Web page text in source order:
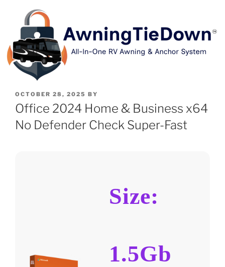
OCTOBER 28, 2025 BY
Office 2024 Home & Business x64
No Defender Check Super-Fast
Size:
1.5Gb